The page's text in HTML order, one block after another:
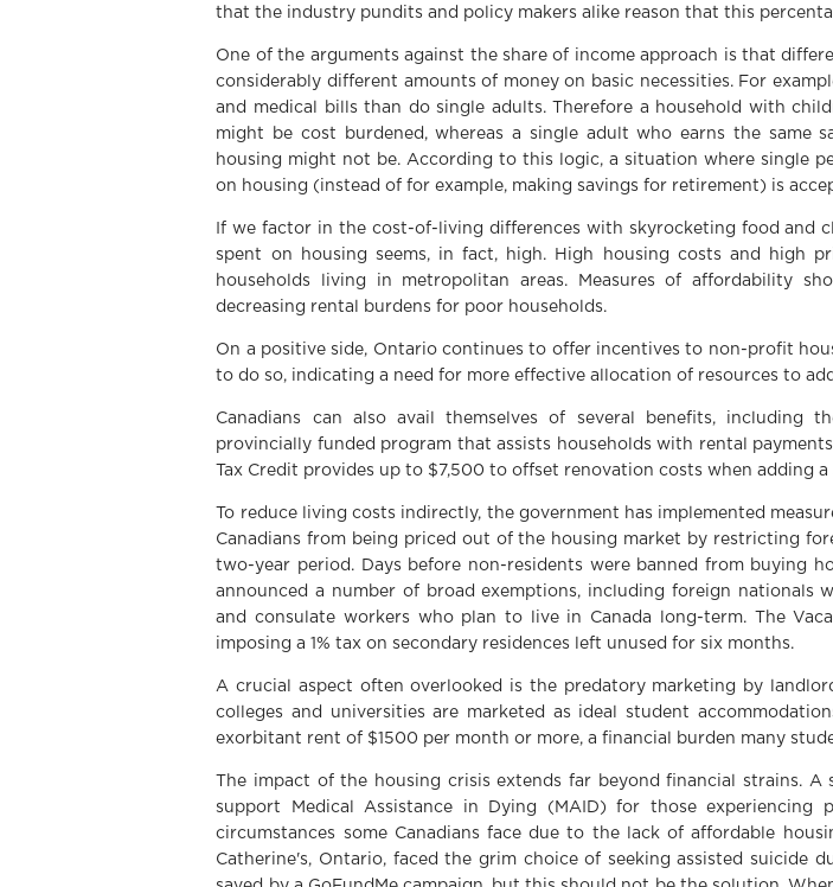
that the industry pundits and policy makers alike reason that this
One of the arguments against the share of income approach is that
considerably different amounts of money on basic necessities. For
and medical bills than do single adults. Therefore a household with
might be cost burdened, whereas a single adult who earns the same
housing might not be. According to this logic, a situation where single
on housing (instead of for example, making savings for retirement) is
If we factor in the cost-of-living differences with skyrocketing food and
spent on housing seems, in fact, high. High housing costs and high
households living in metropolitan areas. Measures of affordability
decreasing rental burdens for poor households.
On a positive side, Ontario continues to offer incentives to non-profit
to do so, indicating a need for more effective allocation of resources to
Canadians can also avail themselves of several benefits, including
provincially funded program that assists households with rental
Tax Credit provides up to $7,500 to offset renovation costs when adding
To reduce living costs indirectly, the government has implemented
Canadians from being priced out of the housing market by restricting
two-year period. Days before non-residents were banned from buying
announced a number of broad exemptions, including foreign nationals
and consulate workers who plan to live in Canada long-term. The
imposing a 1% tax on secondary residences left unused for six months.
A crucial aspect often overlooked is the predatory marketing by
colleges and universities are marketed as ideal student
exorbitant rent of $1500 per month or more, a financial burden many
The impact of the housing crisis extends far beyond financial strains.
support Medical Assistance in Dying (MAID) for those experiencing
circumstances some Canadians face due to the lack of affordable
Catherine's, Ontario, faced the grim choice of seeking assisted suicide